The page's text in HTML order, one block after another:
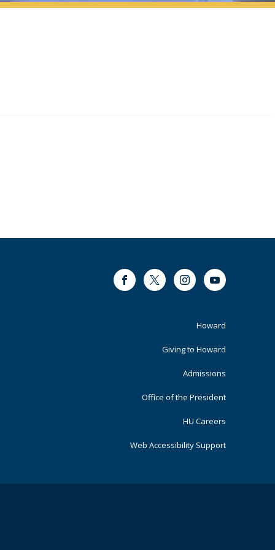
FacebookTwitter InstagramYoutube
Primary
Howard
Giving to Howard
Admissions
Office of the President
HU Careers
Web Accessibility Support